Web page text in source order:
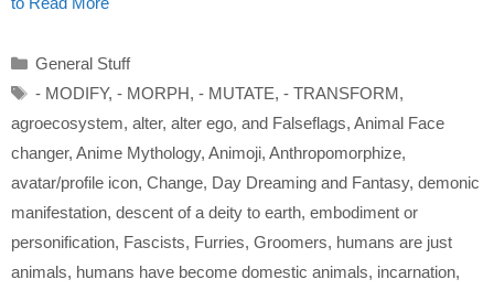
Categories
General Stuff
Tags
- MODIFY, - MORPH, - MUTATE, - TRANSFORM,
agroecosystem, alter, alter ego, and Falseflags, Animal Face
changer, Anime Mythology, Animoji, Anthropomorphize,
avatar/profile icon, Change, Day Dreaming and Fantasy, demonic
manifestation, descent of a deity to earth, embodiment or
personification, Fascists, Furries, Groomers, humans are just
animals, humans have become domestic animals, incarnation,